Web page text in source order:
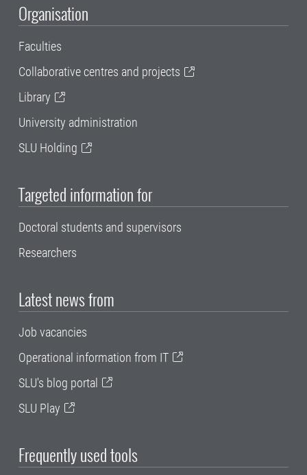
Organisation
Faculties
Collaborative centres and projects
Library
University administration
SLU Holding
Targeted information for
Doctoral students and supervisors
Researchers
Latest news from
Job vacancies
Operational information from IT
SLU's blog portal
SLU Play
Frequently used tools